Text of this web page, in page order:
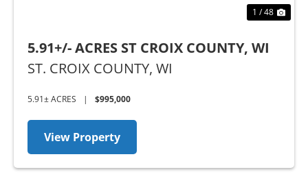
1 / 48
5.91+/- ACRES ST CROIX COUNTY, WI
ST. CROIX COUNTY, WI
5.91± ACRES | $995,000
View Property